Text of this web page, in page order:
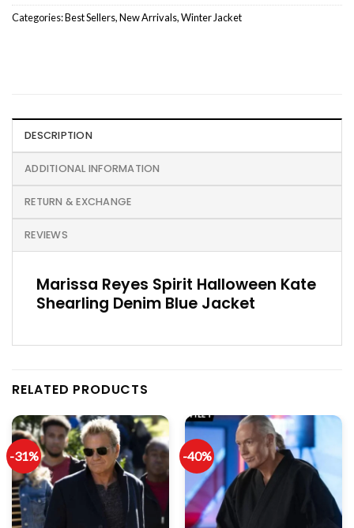
Categories:Best Sellers,New Arrivals,Winter Jacket
DESCRIPTION
ADDITIONAL INFORMATION
RETURN & EXCHANGE
REVIEWS
Marissa Reyes Spirit Halloween Kate
Shearling Denim Blue Jacket
RELATED PRODUCTS
-31% -40%